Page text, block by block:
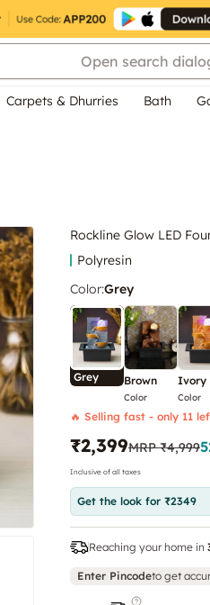
Open search
Carpets & Dhurries Bath
Rockline Glow LED
Polyresin
Color:Grey
Grey Brown
Color
Ivory
Color
🔥 Selling fast - only 11
₹2,399MRP₹4,999
Inclusive of all taxes
Get the look for ₹2349
Reaching your home in
Enter Pincodeto get